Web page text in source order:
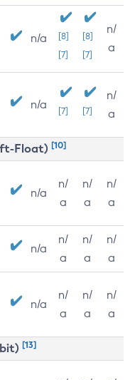
n/a
[8]
[7]
[8]
[7]
n/
a
n/a [7] [7]
n/
a
Float) [10]
n/a
n/
a
n/
a
n/
a
n/a
n/
a
n/
a
n/
a
n/a
n/
a
n/
a
n/
a
[13]